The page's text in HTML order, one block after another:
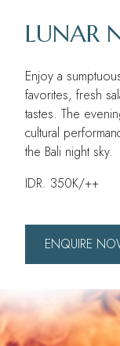
LUNAR
Enjoy a
favorites, fresh
tastes. The
cultural
the Bali night sky.
IDR. 350K/++
ENQUIRE